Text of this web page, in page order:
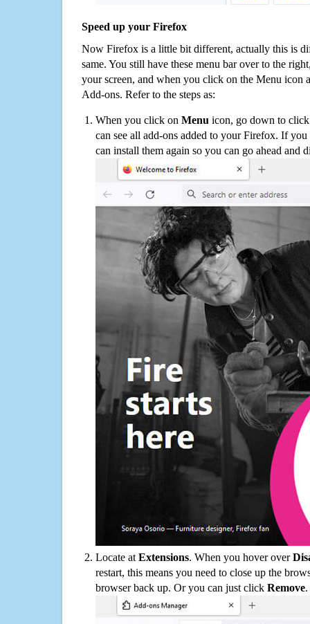
Speed up your Firefox
Now Firefox is a little bit different, actually this is
same. You still have these menu bar over to the
your screen, and when you click on the Menu icon
Add-ons. Refer to the steps as:
When you click on Menu icon, go down to
can see all add-ons added to your Firefox. If
can install them again so you can go ahead and
Locate at Extensions. When you hover over
restart, this means you need to close up the
browser back up. Or you can just click Remove.